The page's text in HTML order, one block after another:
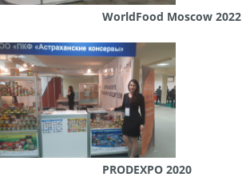
WorldFood Moscow 2022
PRODEXPO 2020